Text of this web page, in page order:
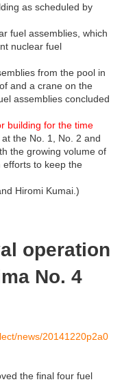
as scheduled by
fuel assemblies, which
nuclear fuel
from the pool in
and a crane on the
assemblies concluded
building for the time
the No. 1, No. 2 and
the growing volume of
efforts to keep the
Hiromi Kumai.)
operation
No. 4
news/20141220p2a0
the final four fuel